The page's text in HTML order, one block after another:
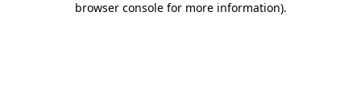
browser console for more information).